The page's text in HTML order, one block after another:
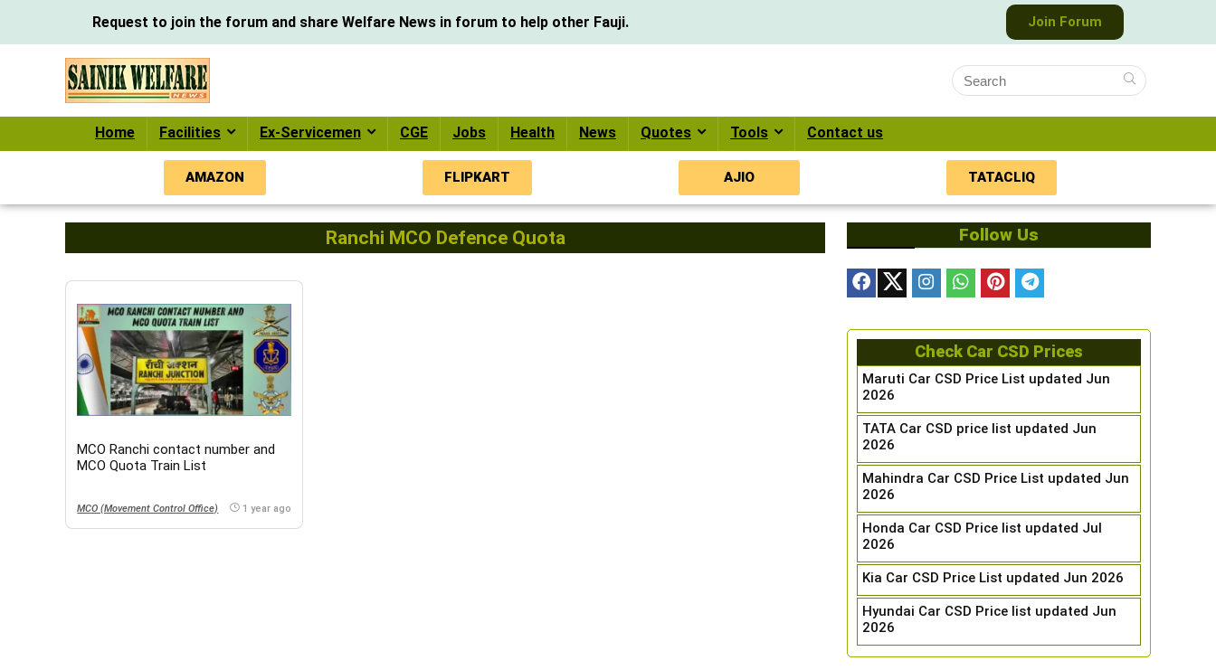
Request to join the forum and share Welfare News in forum to help other Fauji. Join Forum
Home Facilities Ex-Servicemen CGE Jobs Health News Quotes Tools Contact us
AMAZON FLIPKART AJIO TATACLIQ
Ranchi MCO Defence Quota
MCO Ranchi contact number and
MCO Quota Train List
MCO (Movement Control Office) 1 year ago
Follow Us
Check Car CSD Prices
Maruti Car CSD Price List updated Jun
2026
TATA Car CSD price list updated Jun
2026
Mahindra Car CSD Price List updated Jun
2026
Honda Car CSD Price list updated Jul
2026
Kia Car CSD Price List updated Jun 2026
Hyundai Car CSD Price list updated Jun
2026